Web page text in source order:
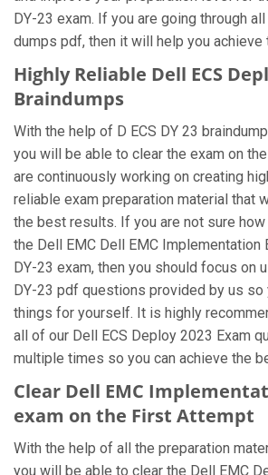
DY-23 exam. If you are going through all
dumps pdf, then it will help you achieve
Highly Reliable Dell ECS
Braindumps
With the help of D ECS DY 23
you will be able to clear the exam on
are continuously working on creating
reliable exam preparation material that
the best results. If you are not sure
the Dell EMC Dell EMC Implementation
DY-23 exam, then you should focus on
DY-23 pdf questions provided by us so
things for yourself. It is highly
all of our Dell ECS Deploy 2023 Exam
multiple times so you can achieve the
Clear Dell EMC
exam on the First Attempt
With the help of all the preparation
you will be able to clear the Dell EMC